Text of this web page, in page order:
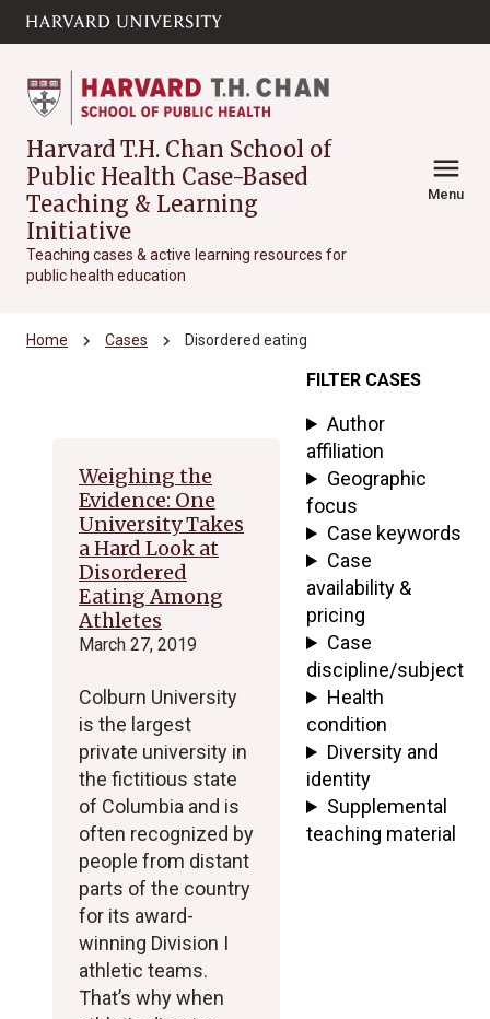
Skip to main
content
Harvard T.H. Chan School of
Public Health Case-Based
Teaching & Learning
Initiative
Teaching cases & active learning resources for
public health education
menu
Menu
Home chevron_right Cases chevron_right Disordered eating
Weighing the
Evidence: One
University Takes
a Hard Look at
Disordered
Eating Among
Athletes
March 27, 2019
Colburn University
is the largest
private university in
the fictitious state
of Columbia and is
often recognized by
people from distant
parts of the country
for its award-
winning Division I
athletic teams.
That’s why when
FILTER CASES
Author
affiliation
Geographic
focus
Case keywords
Case
availability &
pricing
Case
discipline/subject
Health
condition
Diversity and
identity
Supplemental
teaching material